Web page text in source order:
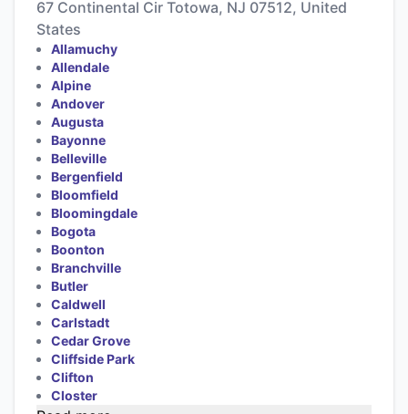
67 Continental Cir Totowa, NJ 07512, United
States
Allamuchy
Allendale
Alpine
Andover
Augusta
Bayonne
Belleville
Bergenfield
Bloomfield
Bloomingdale
Bogota
Boonton
Branchville
Butler
Caldwell
Carlstadt
Cedar Grove
Cliffside Park
Clifton
Closter